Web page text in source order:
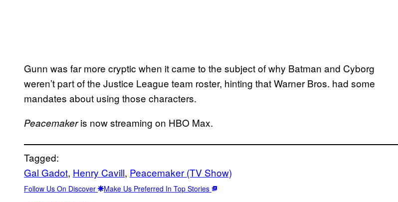
Gunn was far more cryptic when it came to the subject of why Batman and Cyborg
weren’t part of the Justice League team roster, hinting that Warner Bros. had some
mandates about using those characters.
Peacemakeris now streaming on HBO Max.
Tagged:
Gal Gadot, Henry Cavill, Peacemaker (TV Show)
Follow Us On Discover Make Us Preferred In Top Stories